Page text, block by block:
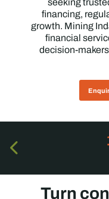
financing,
growth. Mining
financial
decision-
Turn